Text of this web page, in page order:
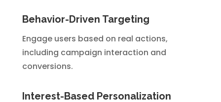
Behavior-Driven Targeting
Engage users based on real actions,
including campaign interaction and
conversions.
Interest-Based Personalization